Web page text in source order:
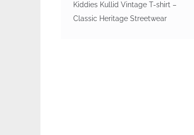
Kiddies Kullid Vintage T-shirt –
Classic Heritage Streetwear